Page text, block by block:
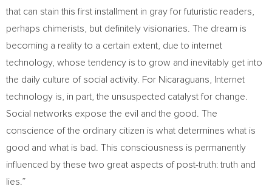
that can stain this first installment in gray for futuristic readers,
perhaps chimerists, but definitely visionaries. The dream is
becoming a reality to a certain extent, due to internet
technology, whose tendency is to grow and inevitably get into
the daily culture of social activity. For Nicaraguans, Internet
technology is, in part, the unsuspected catalyst for change.
Social networks expose the evil and the good. The
conscience of the ordinary citizen is what determines what is
good and what is bad. This consciousness is permanently
influenced by these two great aspects of post-truth: truth and
lies.”